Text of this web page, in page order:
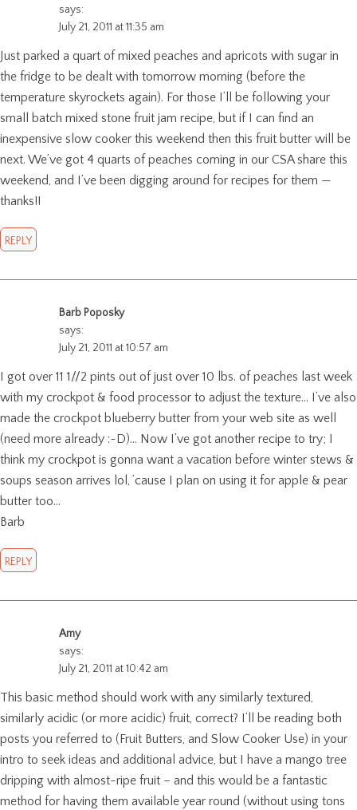
says:
July 21, 2011 at 11:35 am
Just parked a quart of mixed peaches and apricots with sugar in
the fridge to be dealt with tomorrow morning (before the
temperature skyrockets again). For those I’ll be following your
small batch mixed stone fruit jam recipe, but if I can find an
inexpensive slow cooker this weekend then this fruit butter will be
next. We’ve got 4 quarts of peaches coming in our CSA share this
weekend, and I’ve been digging around for recipes for them —
thanks!!
REPLY
Barb Poposky
says:
July 21, 2011 at 10:57 am
I got over 11 1//2 pints out of just over 10 lbs. of peaches last week
with my crockpot & food processor to adjust the texture… I’ve also
made the crockpot blueberry butter from your web site as well
(need more already :~D)… Now I’ve got another recipe to try; I
think my crockpot is gonna want a vacation before winter stews &
soups season arrives lol, ’cause I plan on using it for apple & pear
butter too…
Barb
REPLY
Amy
says:
July 21, 2011 at 10:42 am
This basic method should work with any similarly textured,
similarly acidic (or more acidic) fruit, correct? I’ll be reading both
posts you referred to (Fruit Butters, and Slow Cooker Use) in your
intro to seek ideas and additional advice, but I have a mango tree
dripping with almost-ripe fruit – and this would be a fantastic
method for having them available year round (without using tons